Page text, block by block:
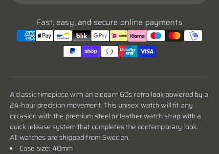
Fast, easy, and secure online payments
A classic timepiece with an elegant 60s retro look powered by a
24-hour precision movement. This unisex watch will fit any
occasion with the premium steel or leather watch strap with a
quick release system that completes the contemporary look.
All watches are shipped from Sweden.
Case size: 40mm